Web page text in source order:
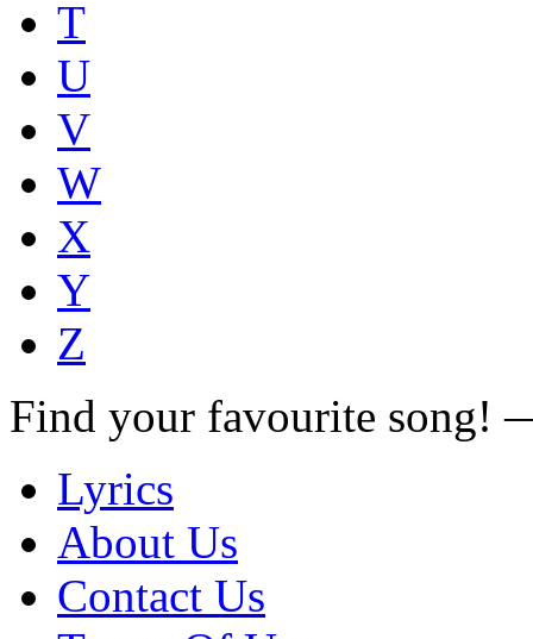
T
U
V
W
X
Y
Z
Find your favourite song!
Lyrics
About Us
Contact Us